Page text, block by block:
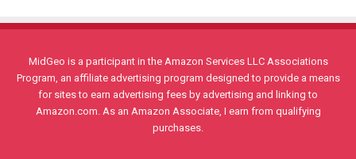
MidGeo is a participant in the Amazon Services LLC Associations
Program, an affiliate advertising program designed to provide a means
for sites to earn advertising fees by advertising and linking to
Amazon.com. As an Amazon Associate, I earn from qualifying
purchases.